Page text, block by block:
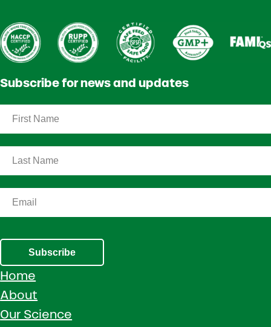
Subscribe for news and updates
Subscribe
Home
About
Our Science